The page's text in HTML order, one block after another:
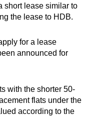
short lease similar to
the lease to HDB.
for a lease
announced for
with the shorter 50-
flats under the
according to the